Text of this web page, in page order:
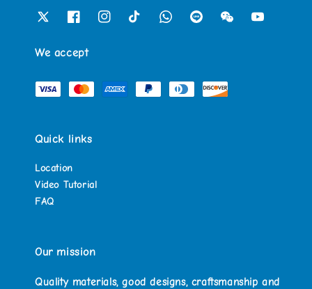
We accept
Quick links
Location
Video Tutorial
FAQ
Our mission
Quality materials, good designs, craftsmanship and